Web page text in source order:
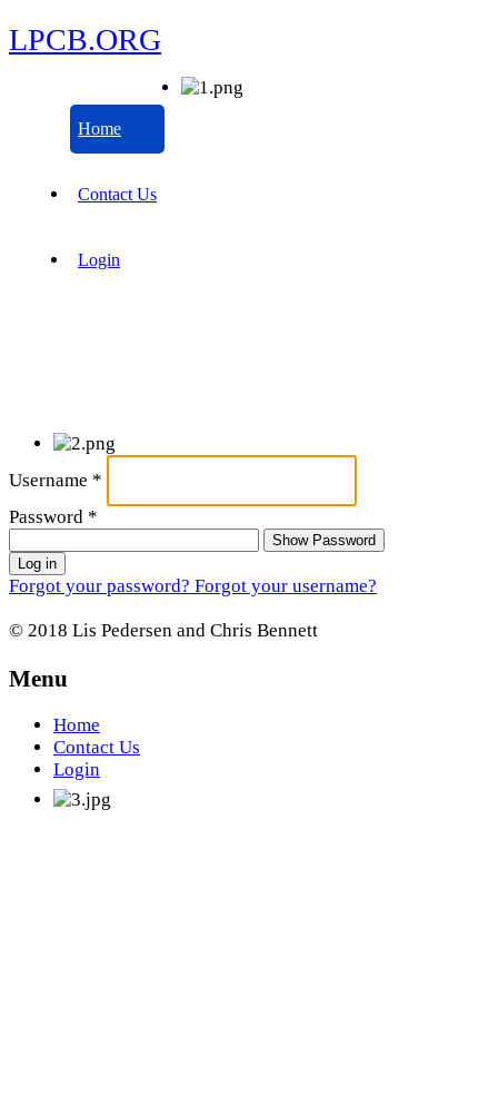
LPCB.ORG
Home
Contact Us
Login
Username *
Password *
Show Password
Log in
Forgot your password? Forgot your username?
© 2018 Lis Pedersen and Chris Bennett
Menu
Home
Contact Us
Login